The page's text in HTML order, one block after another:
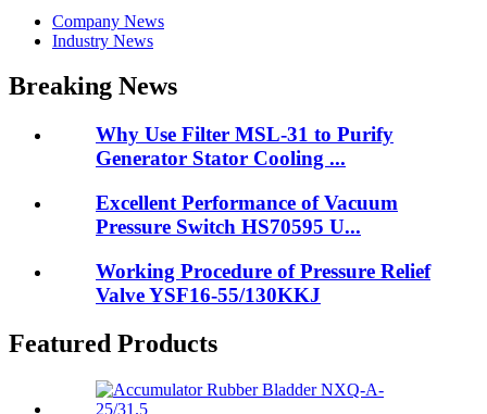
Company News
Industry News
Breaking News
Why Use Filter MSL-31 to Purify
Generator Stator Cooling ...
Excellent Performance of Vacuum
Pressure Switch HS70595 U...
Working Procedure of Pressure Relief
Valve YSF16-55/130KKJ
Featured Products